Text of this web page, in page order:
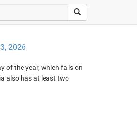
2026
of the year, which falls on
also has at least two